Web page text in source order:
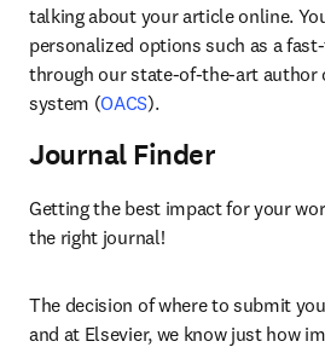
talking about your article online.
personalized options such as a
through our state-of-the-art author
system (OACS).
Journal Finder
Getting the best impact for your
the right journal!
The decision of where to submit
and at Elsevier, we know just how